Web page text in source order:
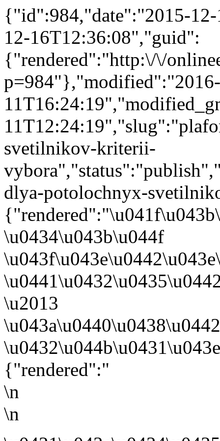
{"id":984,"date":"2015-
12-16T12:36:08","guid":
{"rendered":"http:\/\/
svetilnikov-kriterii-
dlya-potolochnyx-
\u0434\u043b\u044f
\u2013
{"rendered":"
\n
\n